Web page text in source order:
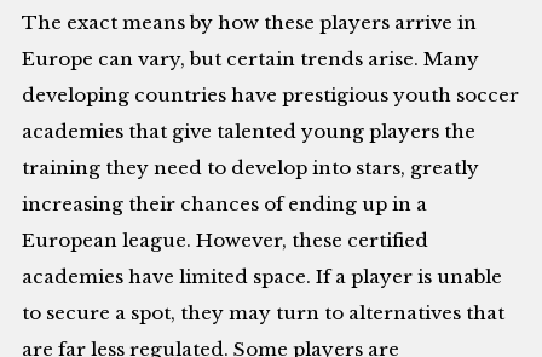
The exact means by how these players arrive in
Europe can vary, but certain trends arise. Many
developing countries have prestigious youth soccer
academies that give talented young players the
training they need to develop into stars, greatly
increasing their chances of ending up in a
European league. However, these certified
academies have limited space. If a player is unable
to secure a spot, they may turn to alternatives that
are far less regulated. Some players are